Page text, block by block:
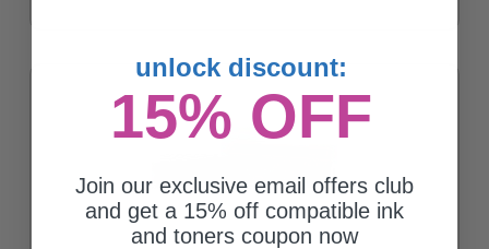
unlock discount:
15% OFF
Join our exclusive email offers club
and get a 15% off compatible ink
and toners coupon now